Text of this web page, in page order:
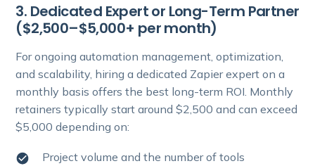
3. Dedicated Expert or Long-Term Partner
($2,500–$5,000+ per month)
For ongoing automation management, optimization,
and scalability, hiring a dedicated Zapier expert on a
monthly basis offers the best long-term ROI. Monthly
retainers typically start around $2,500 and can exceed
$5,000 depending on:
Project volume and the number of tools